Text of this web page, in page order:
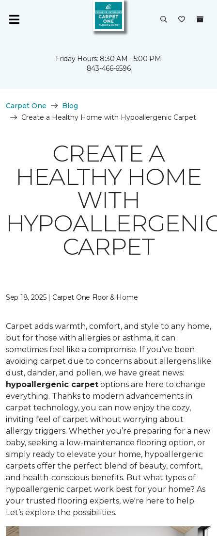
Friday Hours: 8:30 AM - 5:00 PM
843-466-6596
Carpet One
Blog
Create a Healthy Home with Hypoallergenic Carpet
CREATE A
HEALTHY HOME
WITH
CARPET
Sep 18, 2025 | Carpet One Floor & Home
Carpet adds warmth, comfort, and style to any home,
but for those with allergies or asthma, it can
sometimes feel like a compromise. If you’ve been
avoiding carpet due to concerns about allergens like
dust, dander, and pollen, we have great news:
hypoallergenic carpet options are here to change
everything. Thanks to modern advancements in
carpet technology, you can now enjoy the cozy,
inviting feel of carpet without worrying about
allergy triggers. Whether you’re preparing for a new
baby, seeking a low-maintenance flooring option, or
simply ready to elevate your home, hypoallergenic
carpets offer the perfect blend of beauty, comfort,
and health-conscious benefits. But what types of
hypoallergenic carpet work best for your home? As
your trusted flooring experts, we're here to help.
Let’s explore the possibilities.